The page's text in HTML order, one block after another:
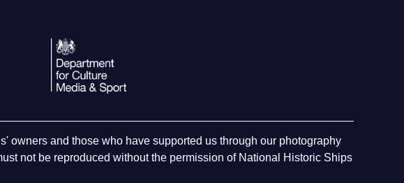
and those who have supported us through our photography
not be reproduced without the permission of National Historic Ships